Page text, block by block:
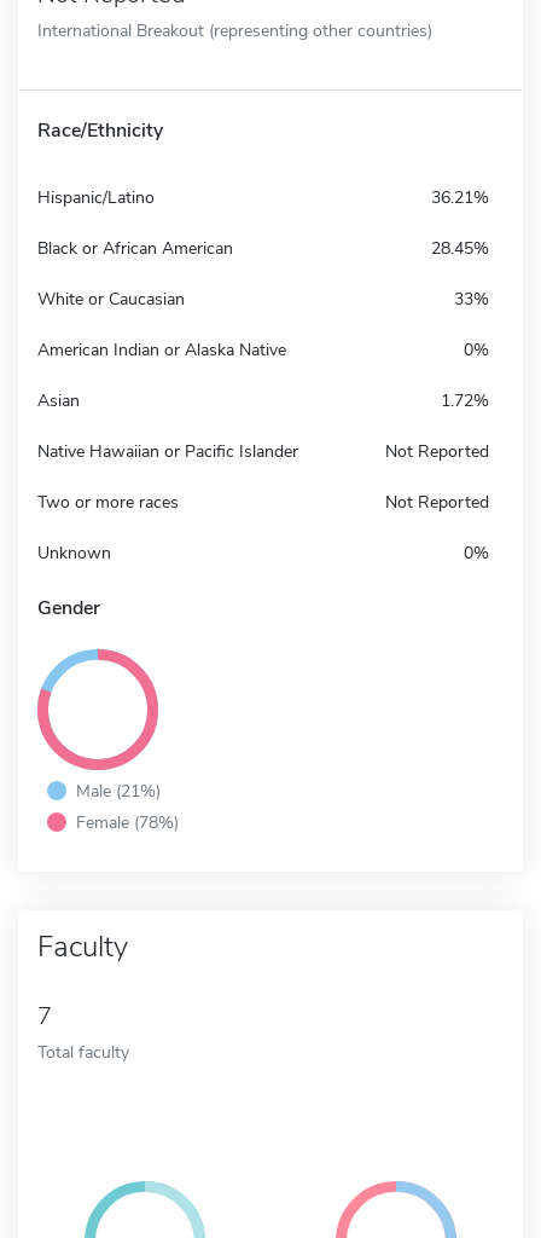
International Breakout (representing other countries)
Race/Ethnicity
Hispanic/Latino 36.21%
Black or African American 28.45%
White or Caucasian 33%
American Indian or Alaska Native 0%
Asian 1.72%
Native Hawaiian or Pacific Islander Not Reported
Two or more races Not Reported
Unknown 0%
Gender
Male (21%)
Female (78%)
Faculty
7
Total faculty